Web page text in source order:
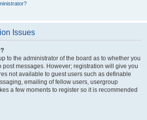
Issues
to the administrator of the board as to whether you
post messages. However; registration will give you
not available to guest users such as definable
emailing of fellow users, usergroup
a few moments to register so it is recommended